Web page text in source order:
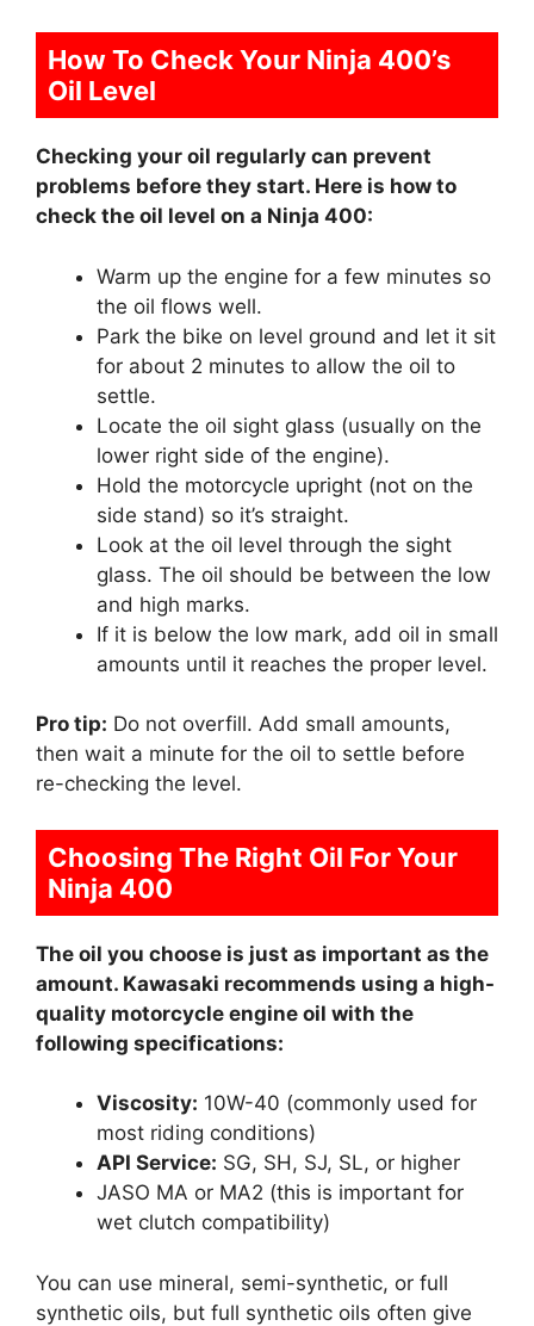
How To Check Your Ninja 400’s
Oil Level
Checking your oil regularly can prevent
problems before they start. Here is how to
check the oil level on a Ninja 400:
Warm up the engine for a few minutes so
the oil flows well.
Park the bike on level ground and let it sit
for about 2 minutes to allow the oil to
settle.
Locate the oil sight glass (usually on the
lower right side of the engine).
Hold the motorcycle upright (not on the
side stand) so it’s straight.
Look at the oil level through the sight
glass. The oil should be between the low
and high marks.
If it is below the low mark, add oil in small
amounts until it reaches the proper level.
Pro tip: Do not overfill. Add small amounts,
then wait a minute for the oil to settle before
re-checking the level.
Choosing The Right Oil For Your
Ninja 400
The oil you choose is just as important as the
amount. Kawasaki recommends using a high-
quality motorcycle engine oil with the
following specifications:
Viscosity: 10W-40 (commonly used for
most riding conditions)
API Service: SG, SH, SJ, SL, or higher
JASO MA or MA2 (this is important for
wet clutch compatibility)
You can use mineral, semi-synthetic, or full
synthetic oils, but full synthetic oils often give